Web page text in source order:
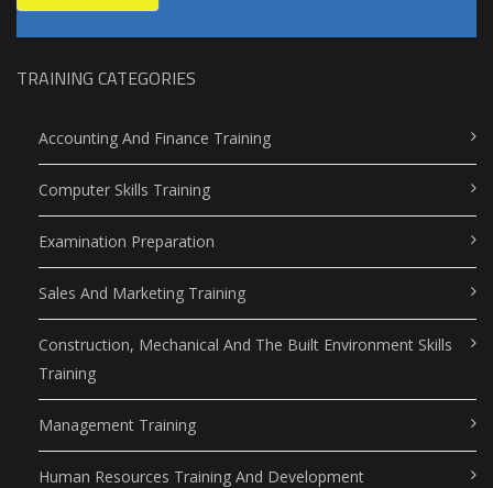
TRAINING CATEGORIES
Accounting And Finance Training
Computer Skills Training
Examination Preparation
Sales And Marketing Training
Construction, Mechanical And The Built Environment Skills
Training
Management Training
Human Resources Training And Development